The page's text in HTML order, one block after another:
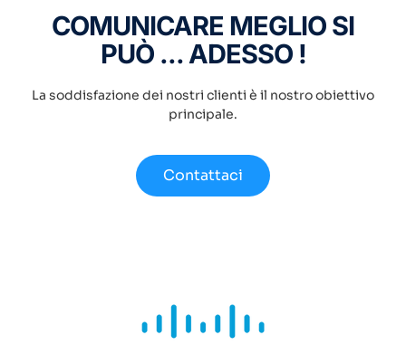
COMUNICARE MEGLIO SI
PUÒ ... ADESSO !
La soddisfazione dei nostri clienti è il nostro obiettivo
principale.
Contattaci